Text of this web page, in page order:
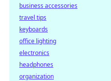
business accessories
travel tips
keyboards
office lighting
electronics
headphones
organization